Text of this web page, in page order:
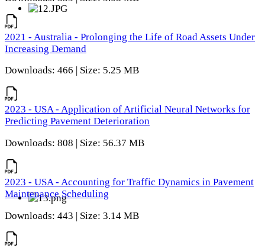
2021 - Australia - Prolonging the Life of Road Assets Under
Increasing Demand
Downloads: 466 | Size: 5.25 MB
2023 - USA - Application of Artificial Neural Networks for
Predicting Pavement Deterioration
Downloads: 808 | Size: 56.37 MB
2023 - USA - Accounting for Traffic Dynamics in Pavement
Maintenance Scheduling
Downloads: 443 | Size: 3.14 MB